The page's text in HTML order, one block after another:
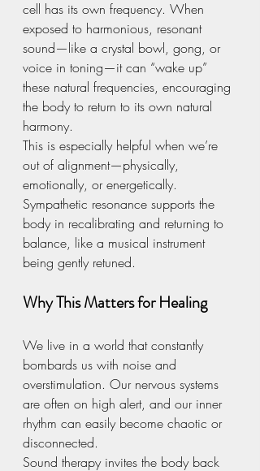
cell has its own frequency. When
exposed to harmonious, resonant
sound—like a crystal bowl, gong, or
voice in toning—it can “wake up”
these natural frequencies, encouraging
the body to return to its own natural
harmony.
This is especially helpful when we’re
out of alignment—physically,
emotionally, or energetically.
Sympathetic resonance supports the
body in recalibrating and returning to
balance, like a musical instrument
being gently retuned.
Why This Matters for Healing
We live in a world that constantly
bombards us with noise and
overstimulation. Our nervous systems
are often on high alert, and our inner
rhythm can easily become chaotic or
disconnected.
Sound therapy invites the body back